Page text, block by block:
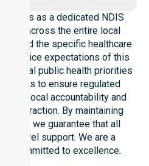
as a dedicated NDIS
across the entire local
the specific healthcare
service expectations of this
local public health priorities
to ensure regulated
local accountability and
interaction. By maintaining
shire, we guarantee that all
level support. We are a
committed to excellence.